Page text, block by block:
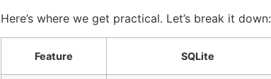
Here’s where we get practical. Let’s break it down:
Feature SQLite